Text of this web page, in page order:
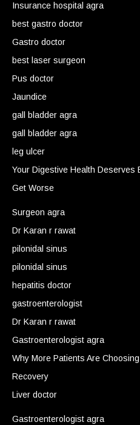
Insurance hospital agra
best gastro doctor
Gastro doctor
best laser surgeon
Pus doctor
Jaundice
gall bladder agra
gall bladder agra
leg ulcer
Your Digestive Health Deserves
Get Worse
Surgeon agra
Dr Karan r rawat
pilonidal sinus
pilonidal sinus
hepatitis doctor
gastroenterologist
Dr Karan r rawat
Gastroenterologist agra
Why More Patients Are
Recovery
Liver doctor
Gastroenterologist agra